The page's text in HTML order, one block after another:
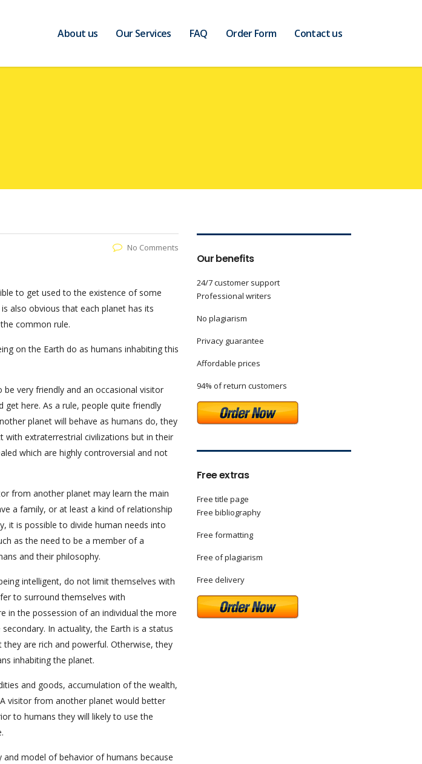
About us Our Services FAQ Order Form Contact us
No Comments
to get used to the existence of some
also obvious that each planet has its
common rule.
on the Earth do as humans inhabiting this
very friendly and an occasional visitor
here. As a rule, people quite friendly
planet will behave as humans do, they
with extraterrestrial civilizations but in their
which are highly controversial and not
from another planet may learn the main
a family, or at least a kind of relationship
it is possible to divide human needs into
as the need to be a member of a
and their philosophy.
intelligent, do not limit themselves with
to surround themselves with
the possession of an individual the more
In actuality, the Earth is a status
are rich and powerful. Otherwise, they
inhabiting the planet.
and goods, accumulation of the wealth,
visitor from another planet would better
to humans they will likely to use the
model of behavior of humans because
Our benefits
24/7 customer support
Professional writers
No plagiarism
Privacy guarantee
Affordable prices
94% of return customers
Free extras
Free title page
Free bibliography
Free formatting
Free of plagiarism
Free delivery